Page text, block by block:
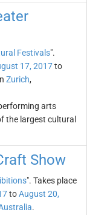
Festivals".
17, 2017to
Zurich,
arts
the largest cultural
Show
". Takes place
toAugust 20,
.